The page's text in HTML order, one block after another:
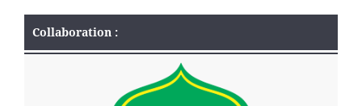
Collaboration :